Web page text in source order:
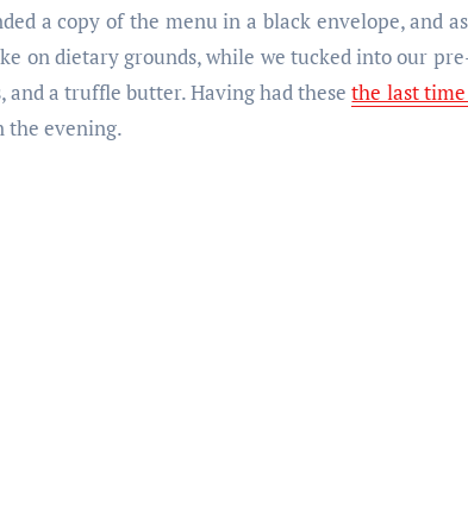
a copy of the menu in a black envelope, and
on dietary grounds, while we tucked into our
and a truffle butter. Having had thesethe last time
the evening.